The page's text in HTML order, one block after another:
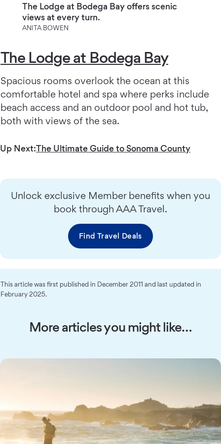
The Lodge at Bodega Bay offers scenic
views at every turn.
ANITA BOWEN
The Lodge at Bodega Bay
Spacious rooms overlook the ocean at this
comfortable hotel and spa where perks include
beach access and an outdoor pool and hot tub,
both with views of the sea.
Up Next:The Ultimate Guide to Sonoma County
Unlock exclusive Member benefits when you
book through AAA Travel.
Find Travel Deals
This article was first published in December 2011 and last updated in
February 2025.
More articles you might like…